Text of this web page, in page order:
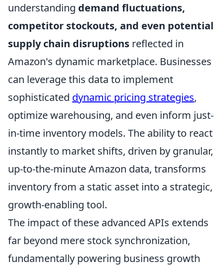
understanding demand fluctuations,
competitor stockouts, and even potential
supply chain disruptions reflected in
Amazon's dynamic marketplace. Businesses
can leverage this data to implement
sophisticated dynamic pricing strategies,
optimize warehousing, and even inform just-
in-time inventory models. The ability to react
instantly to market shifts, driven by granular,
up-to-the-minute Amazon data, transforms
inventory from a static asset into a strategic,
growth-enabling tool.
The impact of these advanced APIs extends
far beyond mere stock synchronization,
fundamentally powering business growth